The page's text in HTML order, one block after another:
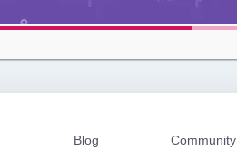
Blog Community